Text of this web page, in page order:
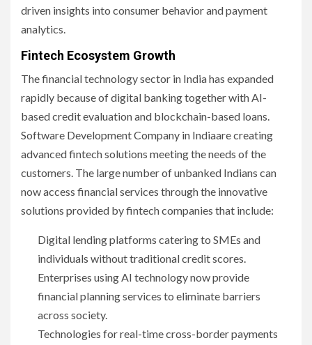
driven insights into consumer behavior and payment
analytics.
Fintech Ecosystem Growth
The financial technology sector in India has expanded
rapidly because of digital banking together with AI-
based credit evaluation and blockchain-based loans.
Software Development Company in Indiaare creating
advanced fintech solutions meeting the needs of the
customers. The large number of unbanked Indians can
now access financial services through the innovative
solutions provided by fintech companies that include:
Digital lending platforms catering to SMEs and
individuals without traditional credit scores.
Enterprises using AI technology now provide
financial planning services to eliminate barriers
across society.
Technologies for real-time cross-border payments